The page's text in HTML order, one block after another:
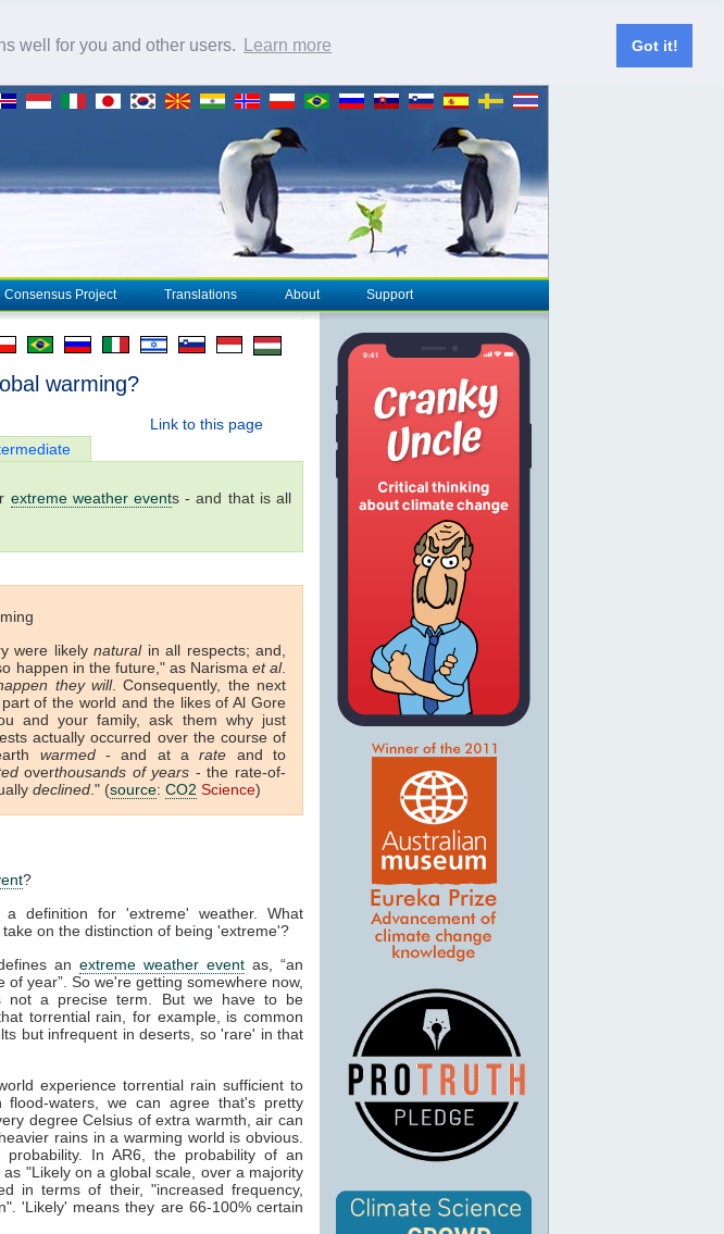
well for you and other users. Learn more Got it!
Consensus Project Translations About Support
warming?
Link to this page
extreme weather events - and that is all
were likelynaturalin all respects; and,
happen in the future," as Narisma et al.
they will. Consequently, the next
of the world and the likes of Al Gore
and your family, ask them why just
actually occurred over the course of
warmed- and at arate and to
overthousands of years - the rate-of-
declined ." (source: CO2 Science)
?
definition for 'extreme' weather. What
on the distinction of being 'extreme'?
an extreme weather eventas, “an
year”. So we're getting somewhere now,
not a precise term. But we have to be
torrential rain, for example, is common
but infrequent in deserts, so 'rare' in that
experience torrential rain sufficient to
waters, we can agree that's pretty
degree Celsius of extra warmth, air can
rains in a warming world is obvious.
probability. In AR6, the probability of an
"Likely on a global scale, over a majority
in terms of their, "increased frequency,
'Likely' means they are 66-100% certain